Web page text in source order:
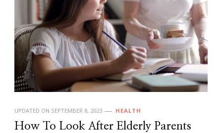
UPDATED ON SEPTEMBER 8, 2023 HEALTH
How To Look After Elderly Parents